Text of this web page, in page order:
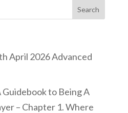
April 2026 Advanced
Guidebook to Being A
– Chapter 1. Where